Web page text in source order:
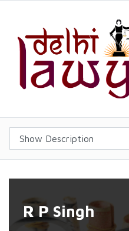
R P Singh